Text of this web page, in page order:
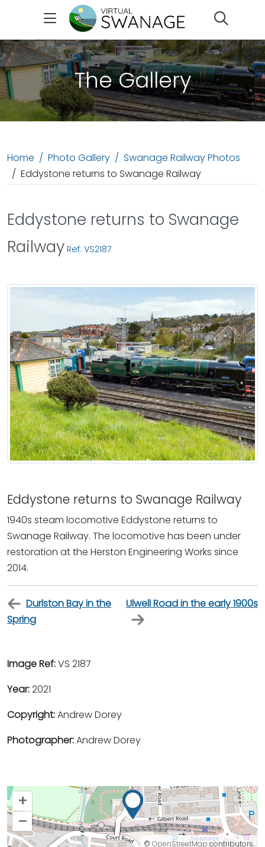
The Gallery
Home Photo Gallery
Swanage Railway Photos
Eddystone returns to Swanage Railway
Eddystone returns to Swanage
Railway Ref: VS2187
Eddystone returns to Swanage Railway
1940s steam locomotive Eddystone returns to
Swanage Railway. The locomotive has been under
restoration at the Herston Engineering Works since
2014.
Durlston Bay in the
Spring
Ulwell Road in the early 1900s
Image Ref:VS 2187
Year:2021
Copyright:Andrew Dorey
Photographer:Andrew Dorey
+
–
© OpenStreetMapcontributors.